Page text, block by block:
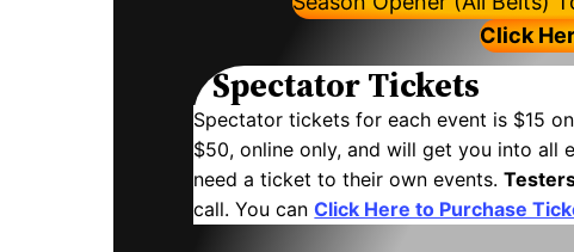
Click
Spectator Tickets
Spectator tickets for each event is $15
$50, online only, and will get you into all
need a ticket to their own events.
call. You canClick Here to Purchase